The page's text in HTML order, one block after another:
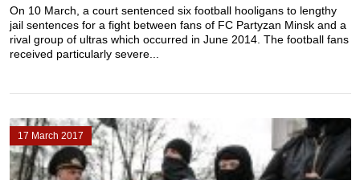
On 10 March, a court sentenced six football hooligans to lengthy
jail sentences for a fight between fans of FC Partyzan Minsk and a
rival group of ultras which occurred in June 2014. The football fans
received particularly severe...
17 March 2017